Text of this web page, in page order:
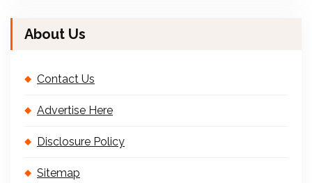
About Us
Contact Us
Advertise Here
Disclosure Policy
Sitemap